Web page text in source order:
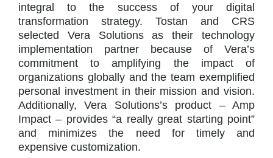
integral to the success of your digital
transformation strategy. Tostan and CRS
selected Vera Solutions as their technology
implementation partner because of Vera’s
commitment to amplifying the impact of
organizations globally and the team exemplified
personal investment in their mission and vision.
Additionally, Vera Solutions’s product – Amp
Impact – provides “a really great starting point”
and minimizes the need for timely and
expensive customization.